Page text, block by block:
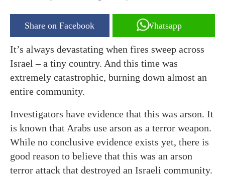
Share on Facebook Whatsapp
It’s always devastating when fires sweep across
Israel – a tiny country. And this time was
extremely catastrophic, burning down almost an
entire community.
Investigators have evidence that this was arson. It
is known that Arabs use arson as a terror weapon.
While no conclusive evidence exists yet, there is
good reason to believe that this was an arson
terror attack that destroyed an Israeli community.